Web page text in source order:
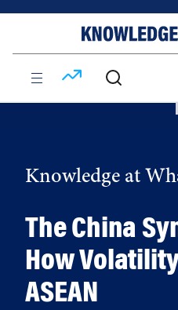
Knowledge at
The China
How
ASEAN